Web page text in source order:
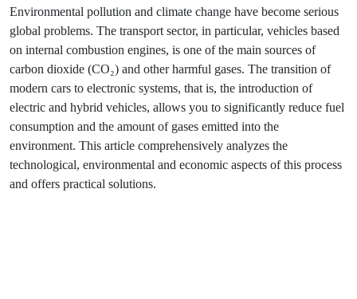
Environmental pollution and climate change have become serious
global problems. The transport sector, in particular, vehicles based
on internal combustion engines, is one of the main sources of
carbon dioxide (CO₂) and other harmful gases. The transition of
modern cars to electronic systems, that is, the introduction of
electric and hybrid vehicles, allows you to significantly reduce fuel
consumption and the amount of gases emitted into the
environment. This article comprehensively analyzes the
technological, environmental and economic aspects of this process
and offers practical solutions.